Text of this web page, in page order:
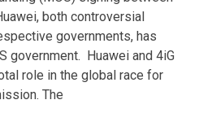
both controversial
governments, has
government. Huawei and 4iG
role in the global race for
The